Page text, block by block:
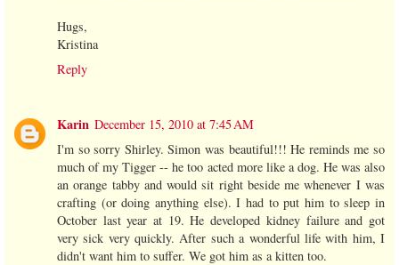
Hugs,
Kristina
Reply
Karin December 15, 2010 at 7:45 AM
I'm so sorry Shirley. Simon was beautiful!!! He reminds me so
much of my Tigger -- he too acted more like a dog. He was also
an orange tabby and would sit right beside me whenever I was
crafting (or doing anything else). I had to put him to sleep in
October last year at 19. He developed kidney failure and got
very sick very quickly. After such a wonderful life with him, I
didn't want him to suffer. We got him as a kitten too.